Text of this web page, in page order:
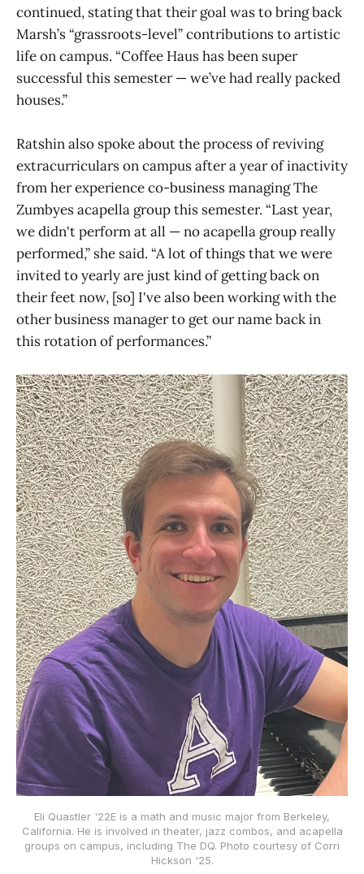
continued, stating that their goal was to bring back
Marsh’s “grassroots-level” contributions to artistic
life on campus. “Coffee Haus has been super
successful this semester — we’ve had really packed
houses.”
Ratshin also spoke about the process of reviving
extracurriculars on campus after a year of inactivity
from her experience co-business managing The
Zumbyes acapella group this semester. “Last year,
we didn't perform at all — no acapella group really
performed,” she said. “A lot of things that we were
invited to yearly are just kind of getting back on
their feet now, [so] I've also been working with the
other business manager to get our name back in
this rotation of performances.”
Eli Quastler '22E is a math and music major from Berkeley,
California. He is involved in theater, jazz combos, and acapella
groups on campus, including The DQ. Photo courtesy of Corri
Hickson '25.